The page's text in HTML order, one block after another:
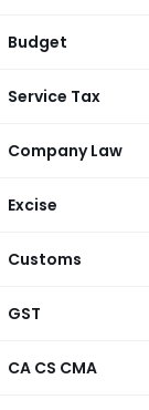
Budget
Service Tax
Company Law
Excise
Customs
GST
CA CS CMA
to Pre-
and